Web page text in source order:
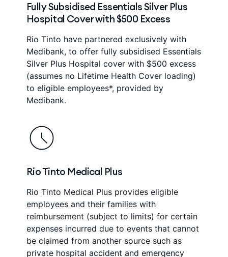
Fully Subsidised Essentials Silver Plus
Hospital Cover with $500 Excess
Rio Tinto have partnered exclusively with
Medibank, to offer fully subsidised Essentials
Silver Plus Hospital cover with $500 excess
(assumes no Lifetime Health Cover loading)
to eligible employees*, provided by
Medibank.
Rio Tinto Medical Plus
Rio Tinto Medical Plus provides eligible
employees and their families with
reimbursement (subject to limits) for certain
expenses incurred due to events that cannot
be claimed from another source such as
private hospital accident and emergency